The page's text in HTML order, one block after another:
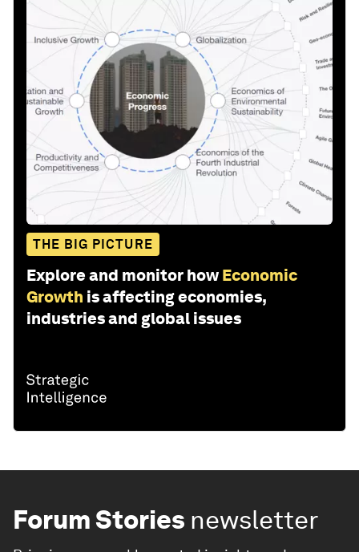
THE BIG PICTURE
Explore and monitor how Economic
Growth is affecting economies,
industries and global issues
Forum Stories newsletter